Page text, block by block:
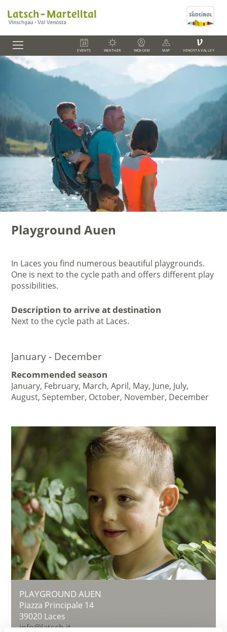
EVENTS WEATHER WEBCAM MAP
V
VENOSTA VALLEY
Playground Auen
In Laces you find numerous beautiful playgrounds.
One is next to the cycle path and offers different play
possibilities.
Description to arrive at destination
Next to the cycle path at Laces.
January - December
Recommended season
January, February, March, April, May, June, July,
August, September, October, November, December
PLAYGROUND AUEN
Piazza Principale 14
39020 Laces
info@latsch.it